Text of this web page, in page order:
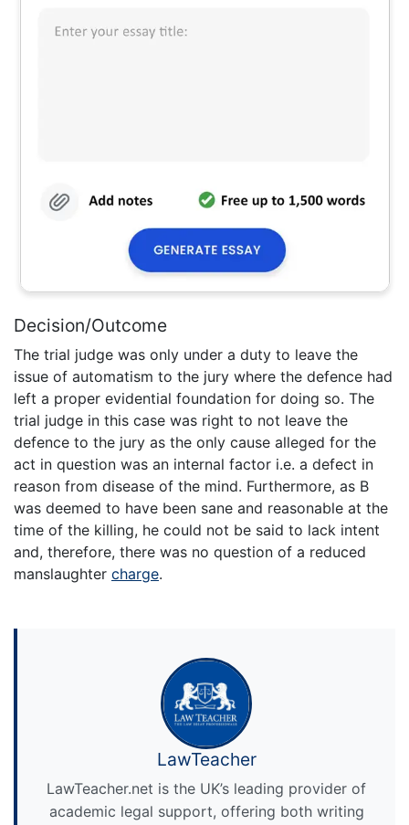
Decision/Outcome
The trial judge was only under a duty to leave the
issue of automatism to the jury where the defence had
left a proper evidential foundation for doing so. The
trial judge in this case was right to not leave the
defence to the jury as the only cause alleged for the
act in question was an internal factor i.e. a defect in
reason from disease of the mind. Furthermore, as B
was deemed to have been sane and reasonable at the
time of the killing, he could not be said to lack intent
and, therefore, there was no question of a reduced
manslaughter charge.
LawTeacher
LawTeacher.net is the UK’s leading provider of
academic legal support, offering both writing